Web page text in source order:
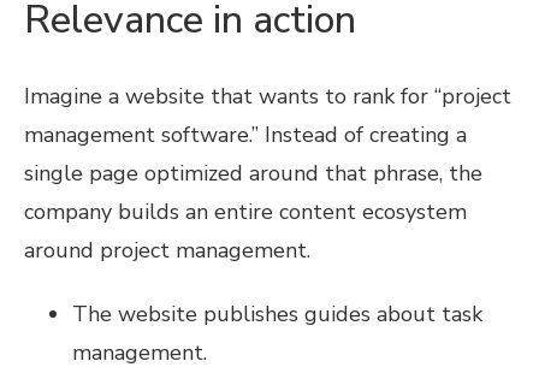
Relevance in action
Imagine a website that wants to rank for “project
management software.” Instead of creating a
single page optimized around that phrase, the
company builds an entire content ecosystem
around project management.
The website publishes guides about task
management.